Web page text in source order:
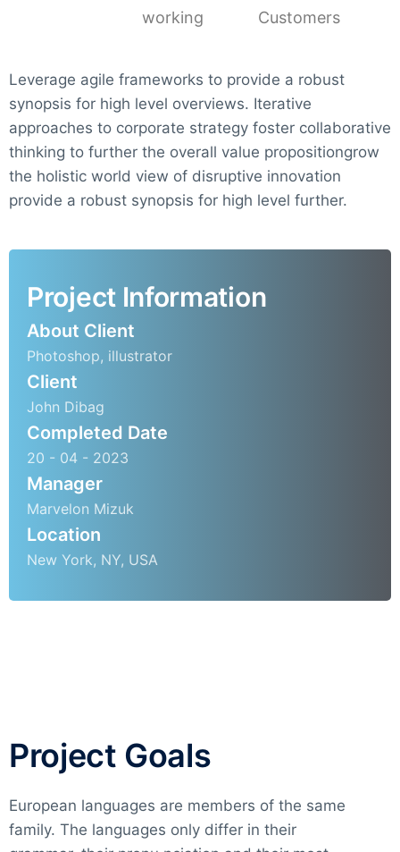
working
Customers
Leverage agile frameworks to provide a robust
synopsis for high level overviews. Iterative
approaches to corporate strategy foster collaborative
thinking to further the overall value propositiongrow
the holistic world view of disruptive innovation
provide a robust synopsis for high level further.
Project Information
About Client
Photoshop, illustrator
Client
John Dibag
Completed Date
20 - 04 - 2023
Manager
Marvelon Mizuk
Location
New York, NY, USA
Project Goals
European languages are members of the same
family. The languages only differ in their